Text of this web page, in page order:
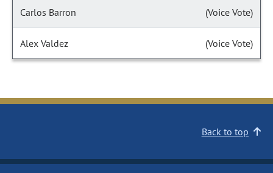
Carlos Barron (Voice Vote)
Alex Valdez (Voice Vote)
Back to top